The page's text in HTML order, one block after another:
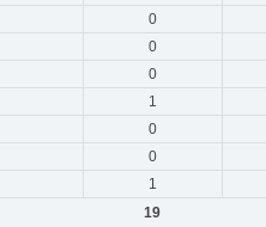
0
0
0
1
0
0
1
19